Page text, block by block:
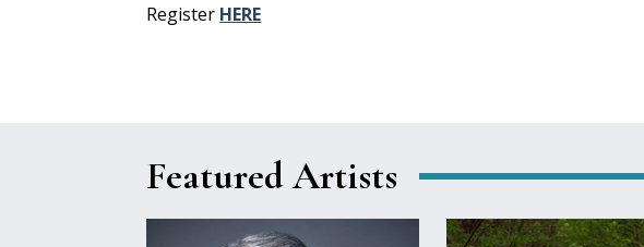
Register HERE
Featured Artists